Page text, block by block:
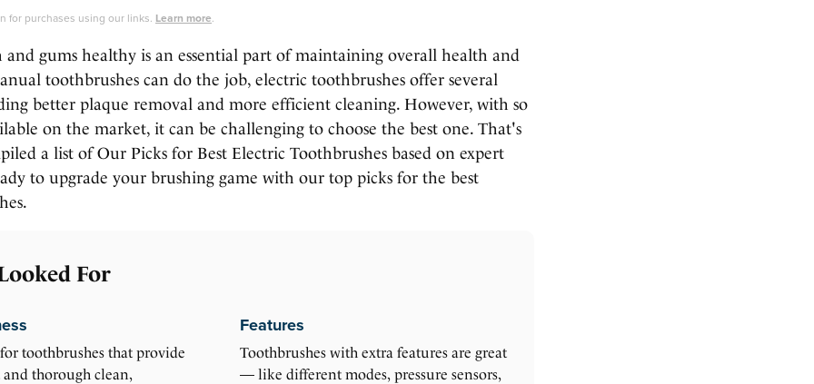
for purchases using our links. Learn more.
and gums healthy is an essential part of maintaining overall health and
toothbrushes can do the job, electric toothbrushes offer several
better plaque removal and more efficient cleaning. However, with so
on the market, it can be challenging to choose the best one. That's
a list of Our Picks for Best Electric Toothbrushes based on expert
to upgrade your brushing game with our top picks for the best
For
toothbrushes that provide
thorough clean,
Features
Toothbrushes with extra features are great
— like different modes, pressure sensors,